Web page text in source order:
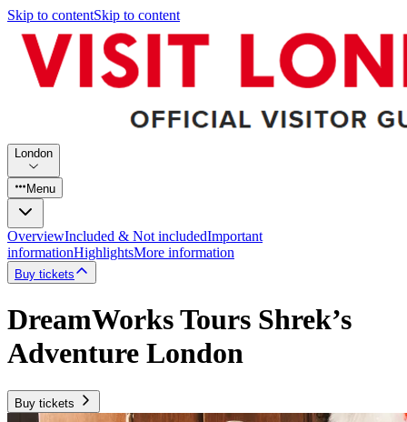
Skip to contentSkip to content
London
Menu
OverviewIncluded & Not includedImportant
informationHighlightsMore information
Buy tickets
DreamWorks Tours Shrek’s
Adventure London
Buy tickets